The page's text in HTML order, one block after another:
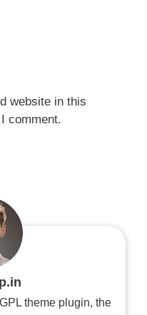
website in this
comment.
theme plugin, the